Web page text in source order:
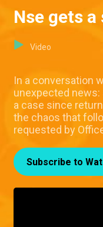
Nse gets
Video
In a conversation
unexpected news:
a case since
the chaos that
requested by
Subscribe to